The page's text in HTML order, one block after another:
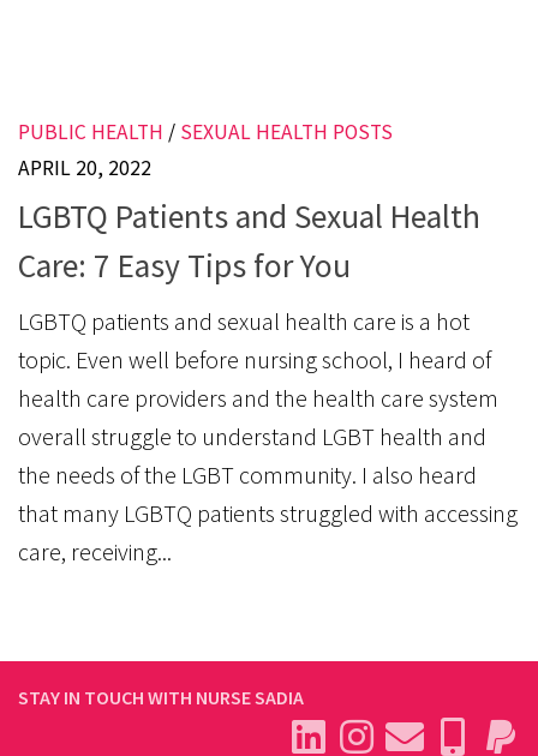
PUBLIC HEALTH / SEXUAL HEALTH POSTS
APRIL 20, 2022
LGBTQ Patients and Sexual Health
Care: 7 Easy Tips for You
LGBTQ patients and sexual health care is a hot
topic. Even well before nursing school, I heard of
health care providers and the health care system
overall struggle to understand LGBT health and
the needs of the LGBT community. I also heard
that many LGBTQ patients struggled with accessing
care, receiving...
STAY IN TOUCH WITH NURSE SADIA